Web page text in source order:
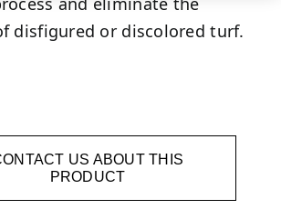
disfigured or discolored turf.
US ABOUT THIS
PRODUCT